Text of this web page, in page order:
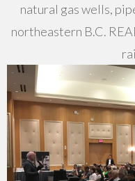
natural gas wells,
northeastern B.C.